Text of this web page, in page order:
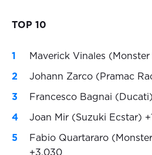
TOP 10
Maverick Vinales
Johann Zarco (Pramac
Francesco Bagnai (Ducati)
Joan Mir (Suzuki Ecstar)
Fabio Quartararo
+3.030